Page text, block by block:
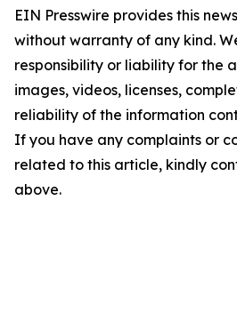
EIN Presswire provides this
without warranty of any kind.
responsibility or liability for the
images, videos, licenses,
reliability of the information
If you have any complaints or
related to this article, kindly
above.